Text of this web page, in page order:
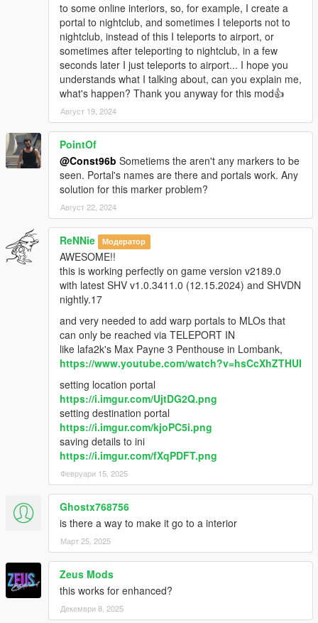
to some online interiors, so, for example, I create a
portal to nightclub, and sometimes I teleports not to
nightclub, instead of this I teleports to airport, or
sometimes after teleporting to nightclub, in a few
seconds later I just teleports to airport... I hope you
understands what I talking about, can you explain me,
what's happen? Thank you anyway for this mod👍
Август 19, 2024
PointOf
@Const96b Sometiems the aren't any markers to be
seen. Portal's names are there and portals work. Any
solution for this marker problem?
Август 22, 2024
ReNNie Модератор
AWESOME!!
this is working perfectly on game version v2189.0
with latest SHV v1.0.3411.0 (12.15.2024) and SHVDN
nightly.17
and very needed to add warp portals to MLOs that
can only be reached via TELEPORT IN
like lafa2k's Max Payne 3 Penthouse in Lombank,
https://www.youtube.com/watch?v=hsCcXhZTHUI
setting location portal
https://i.imgur.com/UjtDG2Q.png
setting destination portal
https://i.imgur.com/kjoPC5i.png
saving details to ini
https://i.imgur.com/fXqPDFT.png
Февруари 15, 2025
Ghostx768756
is there a way to make it go to a interior
Март 25, 2025
Zeus Mods
this works for enhanced?
Декември 8, 2025